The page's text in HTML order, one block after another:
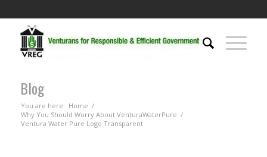
Blog
You are here: Home /
Why You Should Worry About VenturaWaterPure /
Ventura Water Pure Logo Transparent